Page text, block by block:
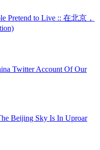
Pretend to Live :: 在北京，
Twitter Account Of Our
Beijing Sky Is In Uproar